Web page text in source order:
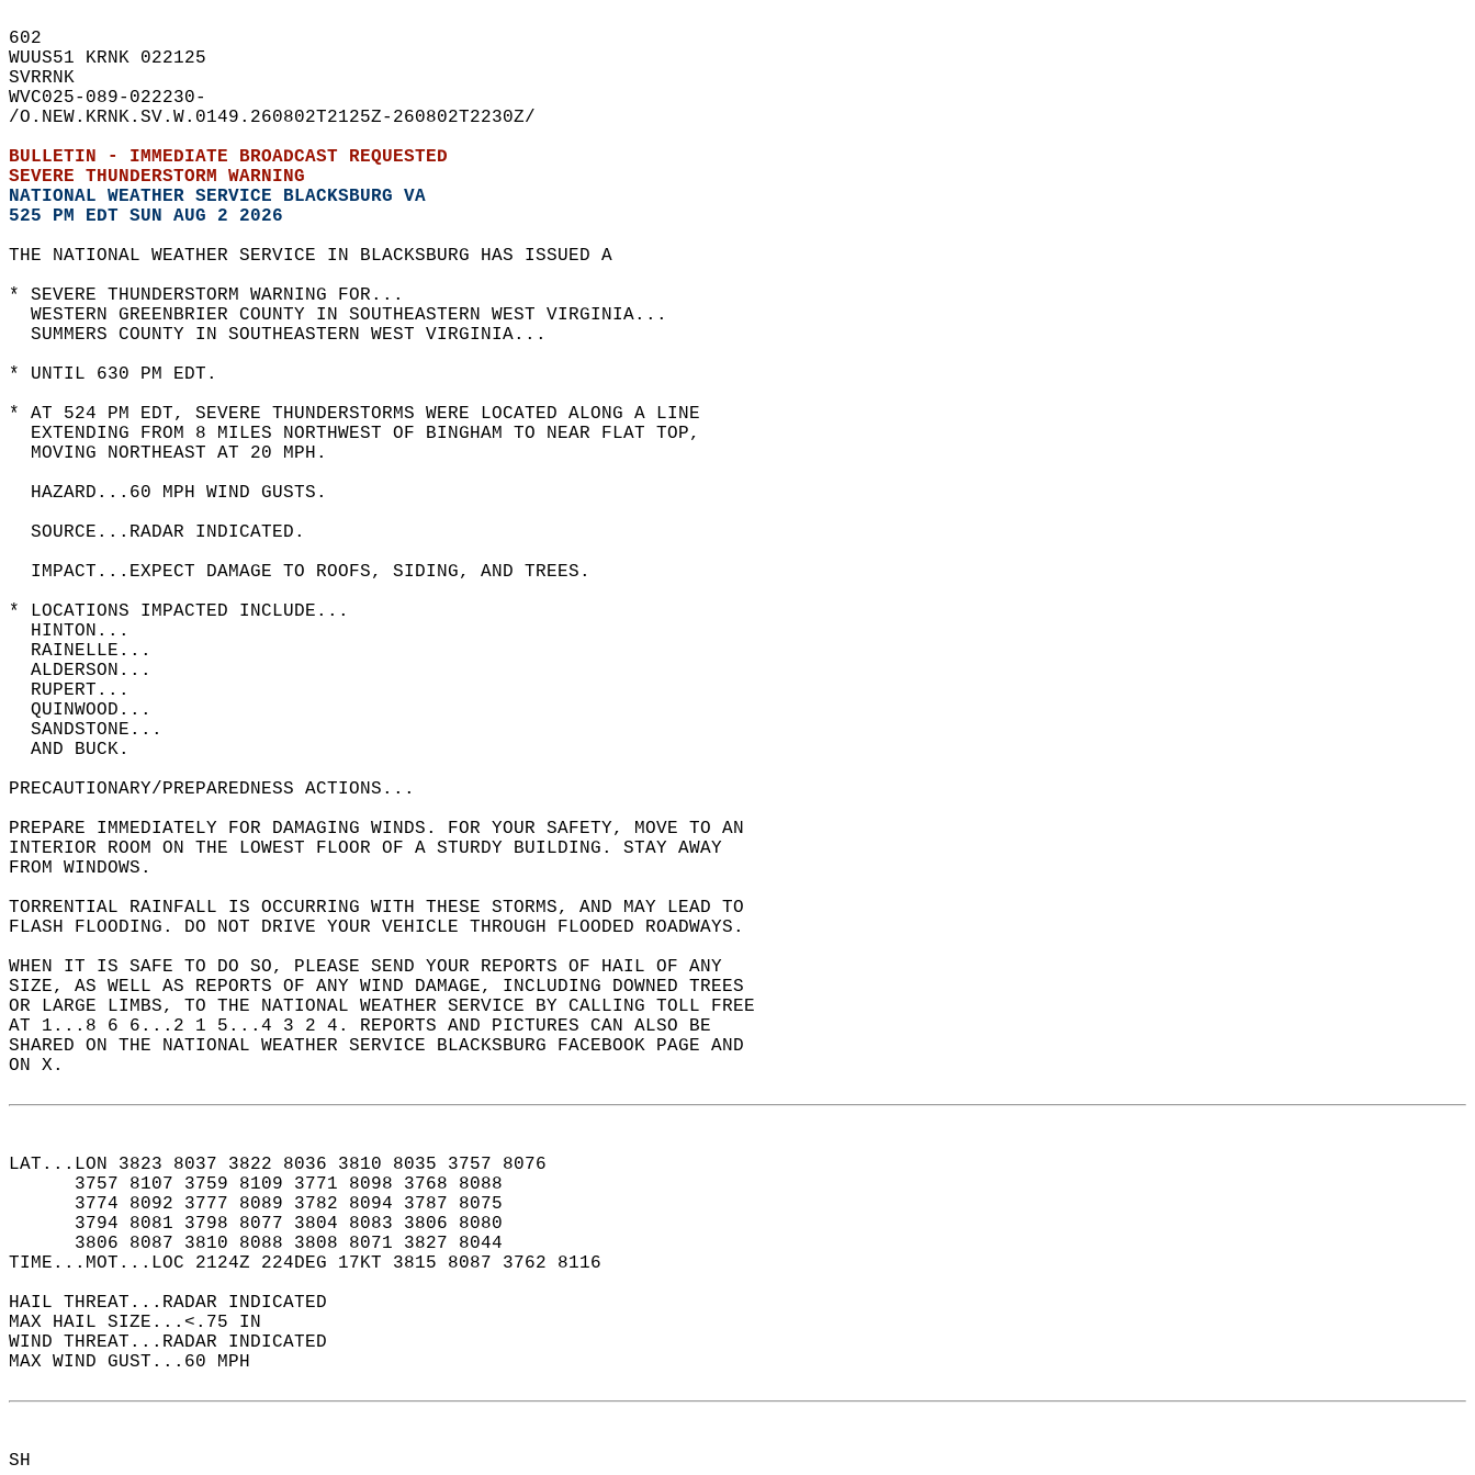
602
WUUS51 KRNK 022125
SVRRNK
WVC025-089-022230-
/O.NEW.KRNK.SV.W.0149.260802T2125Z-260802T2230Z/
BULLETIN - IMMEDIATE BROADCAST REQUESTED
SEVERE THUNDERSTORM WARNING
NATIONAL WEATHER SERVICE BLACKSBURG VA
525 PM EDT SUN AUG 2 2026
THE NATIONAL WEATHER SERVICE IN BLACKSBURG HAS ISSUED A
* SEVERE THUNDERSTORM WARNING FOR...
  WESTERN GREENBRIER COUNTY IN SOUTHEASTERN WEST VIRGINIA...
  SUMMERS COUNTY IN SOUTHEASTERN WEST VIRGINIA...
* UNTIL 630 PM EDT.
* AT 524 PM EDT, SEVERE THUNDERSTORMS WERE LOCATED ALONG A LINE
  EXTENDING FROM 8 MILES NORTHWEST OF BINGHAM TO NEAR FLAT TOP,
  MOVING NORTHEAST AT 20 MPH.
  HAZARD...60 MPH WIND GUSTS.
  SOURCE...RADAR INDICATED.
  IMPACT...EXPECT DAMAGE TO ROOFS, SIDING, AND TREES.
* LOCATIONS IMPACTED INCLUDE...
  HINTON...
  RAINELLE...
  ALDERSON...
  RUPERT...
  QUINWOOD...
  SANDSTONE...
  AND BUCK.
PRECAUTIONARY/PREPAREDNESS ACTIONS...
PREPARE IMMEDIATELY FOR DAMAGING WINDS. FOR YOUR SAFETY, MOVE TO AN
INTERIOR ROOM ON THE LOWEST FLOOR OF A STURDY BUILDING. STAY AWAY
FROM WINDOWS.
TORRENTIAL RAINFALL IS OCCURRING WITH THESE STORMS, AND MAY LEAD TO
FLASH FLOODING. DO NOT DRIVE YOUR VEHICLE THROUGH FLOODED ROADWAYS.
WHEN IT IS SAFE TO DO SO, PLEASE SEND YOUR REPORTS OF HAIL OF ANY
SIZE, AS WELL AS REPORTS OF ANY WIND DAMAGE, INCLUDING DOWNED TREES
OR LARGE LIMBS, TO THE NATIONAL WEATHER SERVICE BY CALLING TOLL FREE
AT 1...8 6 6...2 1 5...4 3 2 4. REPORTS AND PICTURES CAN ALSO BE
SHARED ON THE NATIONAL WEATHER SERVICE BLACKSBURG FACEBOOK PAGE AND
ON X.
LAT...LON 3823 8037 3822 8036 3810 8035 3757 8076
      3757 8107 3759 8109 3771 8098 3768 8088
      3774 8092 3777 8089 3782 8094 3787 8075
      3794 8081 3798 8077 3804 8083 3806 8080
      3806 8087 3810 8088 3808 8071 3827 8044
TIME...MOT...LOC 2124Z 224DEG 17KT 3815 8087 3762 8116
HAIL THREAT...RADAR INDICATED
MAX HAIL SIZE...<.75 IN
WIND THREAT...RADAR INDICATED
MAX WIND GUST...60 MPH
SH